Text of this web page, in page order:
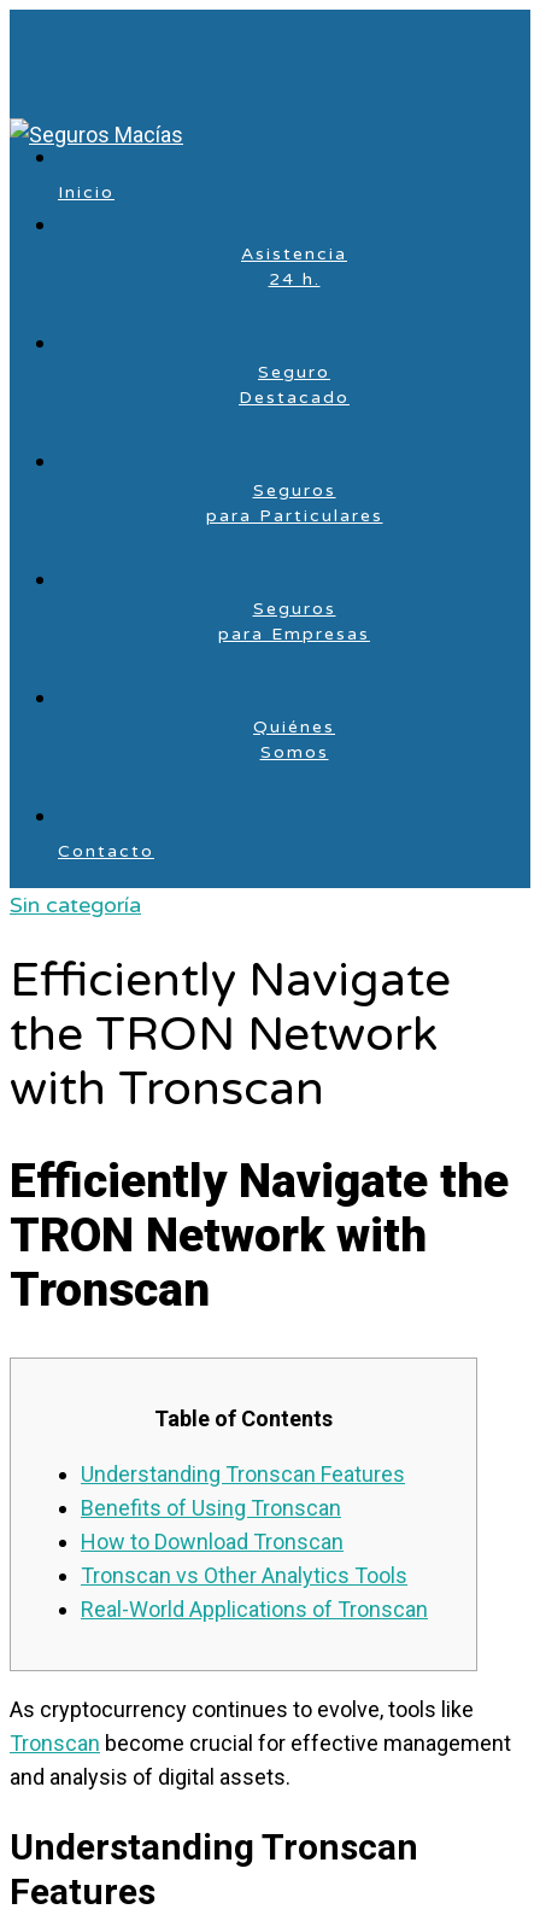
Inicio
Asistencia
24 h.
Seguro
Destacado
Seguros
para Particulares
Seguros
para Empresas
Quiénes
Somos
Contacto
Sin categoría
Efficiently Navigate
the TRON Network
with Tronscan
Efficiently Navigate the
TRON Network with
Tronscan
Table of Contents
Understanding Tronscan Features
Benefits of Using Tronscan
How to Download Tronscan
Tronscan vs Other Analytics Tools
Real-World Applications of Tronscan
As cryptocurrency continues to evolve, tools like
Tronscan become crucial for effective management
and analysis of digital assets.
Understanding Tronscan
Features